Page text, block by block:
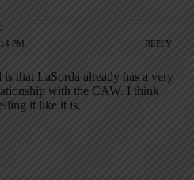
PM REPLY
that LaSorda already has a very
with the CAW. I think
it like it is.